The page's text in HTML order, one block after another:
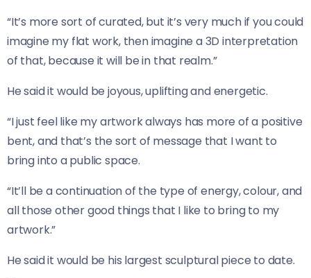
“It’s more sort of curated, but it’s very much if you could
imagine my flat work, then imagine a 3D interpretation
of that, because it will be in that realm.”
He said it would be joyous, uplifting and energetic.
“I just feel like my artwork always has more of a positive
bent, and that’s the sort of message that I want to
bring into a public space.
“It’ll be a continuation of the type of energy, colour, and
all those other good things that I like to bring to my
artwork.”
He said it would be his largest sculptural piece to date.